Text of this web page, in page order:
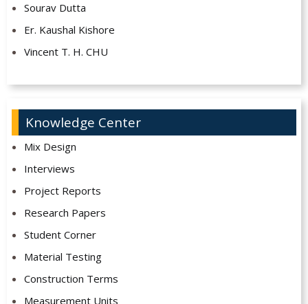
Sourav Dutta
Er. Kaushal Kishore
Vincent T. H. CHU
Knowledge Center
Mix Design
Interviews
Project Reports
Research Papers
Student Corner
Material Testing
Construction Terms
Measurement Units